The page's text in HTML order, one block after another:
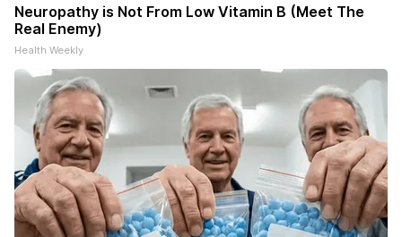
Neuropathy is Not From Low Vitamin B (Meet The
Real Enemy)
Health Weekly